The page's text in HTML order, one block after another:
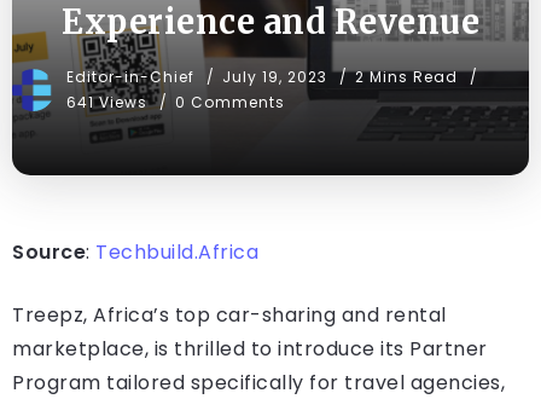
Experience and Revenue
Editor-in-Chief July 19, 2023
2 Mins Read
641 Views
0 Comments
Source: Techbuild.Africa
Treepz, Africa’s top car-sharing and rental
marketplace, is thrilled to introduce its Partner
Program tailored specifically for travel agencies,